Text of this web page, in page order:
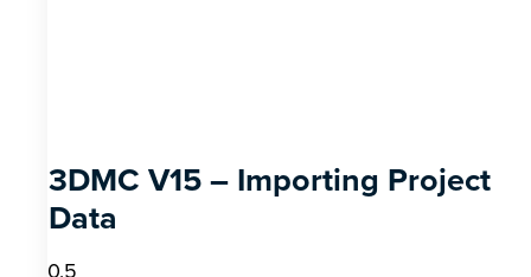
3DMC V15 – Importing Project
Data